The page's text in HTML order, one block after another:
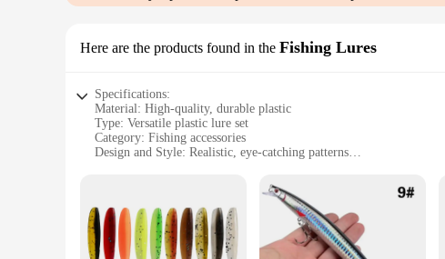
Here are the products found in the Fishing Lures
Specifications:
Material: High-quality, durable plastic
Type: Versatile plastic lure set
Category: Fishing accessories
Design and Style: Realistic, eye-catching patterns
Quantity: Available in sets for comprehensive coverage
Performance and Property: Effective in attracting various fish
Features:
|Wholesale|